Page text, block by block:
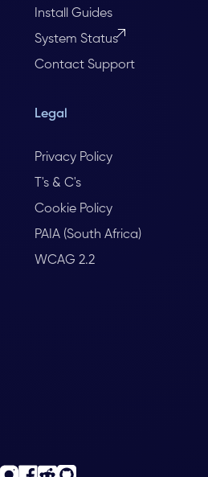
Install Guides
System Status
Contact Support
Legal
Privacy Policy
T's & C's
Cookie Policy
PAIA (South Africa)
WCAG 2.2